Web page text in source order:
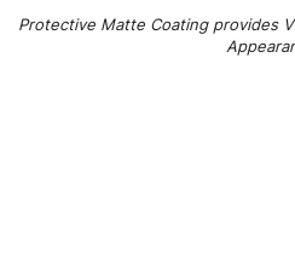
Protective Matte Coating provides